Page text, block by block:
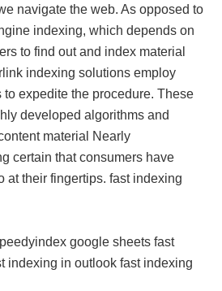
navigate the web. As opposed to
indexing, which depends on
to find out and index material
indexing solutions employ
expedite the procedure. These
developed algorithms and
material Nearly
certain that consumers have
at their fingertips. fast indexing
google sheets fast
indexing in outlook fast indexing